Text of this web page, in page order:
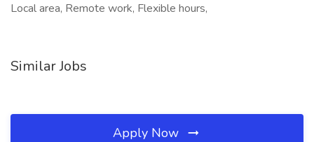
Local area, Remote work, Flexible hours,
Similar Jobs
Apply Now